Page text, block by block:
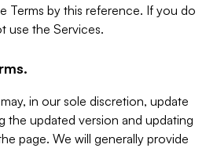
Terms by this reference. If you do
use the Services.
in our sole discretion, update
the updated version and updating
page. We will generally provide